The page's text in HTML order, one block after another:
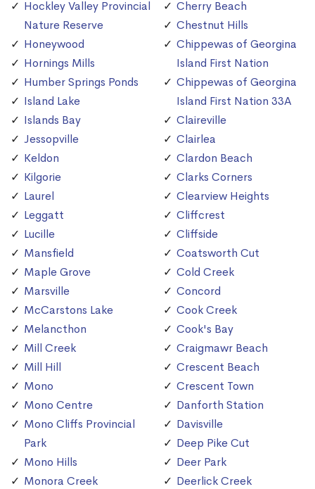
Hockley Valley Provincial
Nature Reserve
Honeywood
Hornings Mills
Humber Springs Ponds
Island Lake
Islands Bay
Jessopville
Keldon
Kilgorie
Laurel
Leggatt
Lucille
Mansfield
Maple Grove
Marsville
McCarstons Lake
Melancthon
Mill Creek
Mill Hill
Mono
Mono Centre
Mono Cliffs Provincial
Park
Mono Hills
Monora Creek
Cherry Beach
Chestnut Hills
Chippewas of Georgina
Island First Nation
Chippewas of Georgina
Island First Nation 33A
Claireville
Clairlea
Clardon Beach
Clarks Corners
Clearview Heights
Cliffcrest
Cliffside
Coatsworth Cut
Cold Creek
Concord
Cook Creek
Cook's Bay
Craigmawr Beach
Crescent Beach
Crescent Town
Danforth Station
Davisville
Deep Pike Cut
Deer Park
Deerlick Creek